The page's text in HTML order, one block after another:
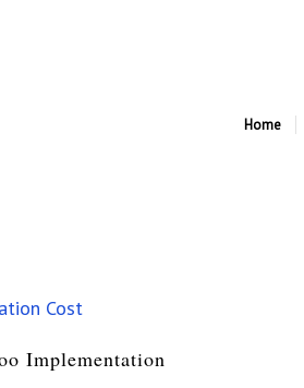
Home
Implementation